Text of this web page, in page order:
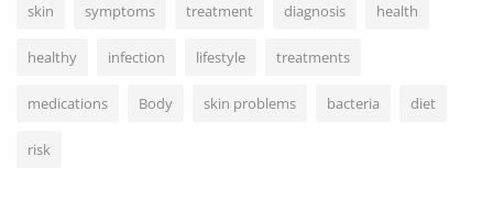
skin symptoms treatment diagnosis health
healthy infection lifestyle treatments
medications Body skin problems bacteria diet
risk